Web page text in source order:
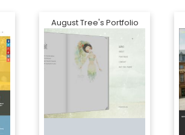
August Tree's Portfolio